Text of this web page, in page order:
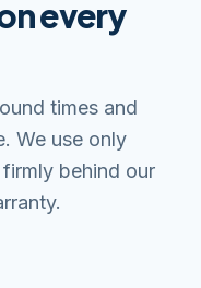
every
times and
We use only
behind our